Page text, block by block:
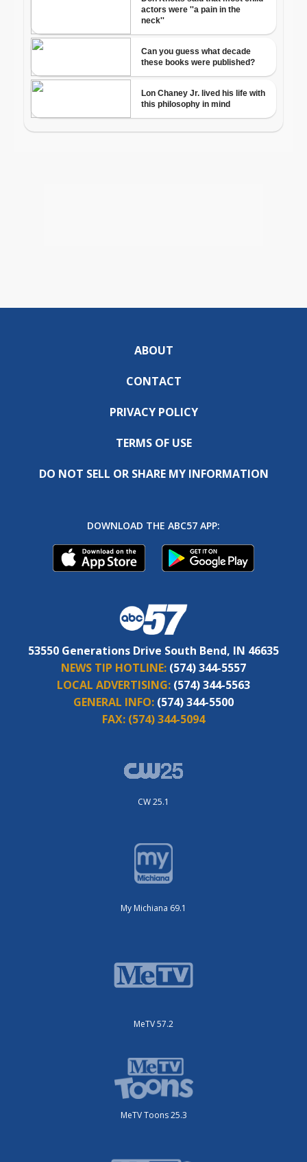
ABOUT
CONTACT
PRIVACY POLICY
TERMS OF USE
DO NOT SELL OR SHARE MY INFORMATION
DOWNLOAD THE ABC57 APP:
53550 Generations Drive South Bend, IN 46635
NEWS TIP HOTLINE: (574) 344-5557
LOCAL ADVERTISING: (574) 344-5563
GENERAL INFO: (574) 344-5500
FAX: (574) 344-5094
CW 25.1
My Michiana 69.1
MeTV 57.2
MeTV Toons 25.3